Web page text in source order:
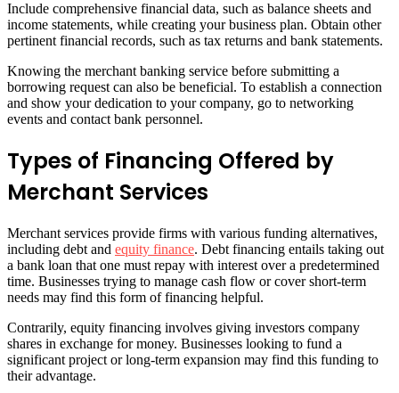
Include comprehensive financial data, such as balance sheets and
income statements, while creating your business plan. Obtain other
pertinent financial records, such as tax returns and bank statements.
Knowing the merchant banking service before submitting a
borrowing request can also be beneficial. To establish a connection
and show your dedication to your company, go to networking
events and contact bank personnel.
Types of Financing Offered by
Merchant Services
Merchant services provide firms with various funding alternatives,
including debt and equity finance. Debt financing entails taking out
a bank loan that one must repay with interest over a predetermined
time. Businesses trying to manage cash flow or cover short-term
needs may find this form of financing helpful.
Contrarily, equity financing involves giving investors company
shares in exchange for money. Businesses looking to fund a
significant project or long-term expansion may find this funding to
their advantage.